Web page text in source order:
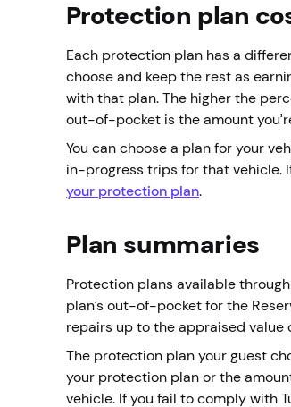
Protection plan
Each protection plan has a
choose and keep the rest as
with that plan. The higher the
out-of-pocket is the amount
You can choose a plan for your
in-progress trips for that vehicle.
your protection plan.
Plan summaries
Protection plans available
plan’s out-of-pocket for the
repairs up to the appraised
The protection plan your guest
your protection plan or the
vehicle. If you fail to comply with